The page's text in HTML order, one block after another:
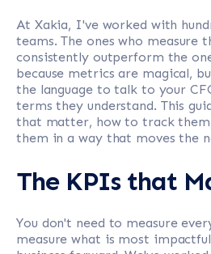
At Xakia, I've worked with
teams. The ones who measure
consistently outperform the
because metrics are magical,
the language to talk to your
terms they understand. This
that matter, how to track
them in a way that moves the
The KPIs that
You don't need to measure
measure what is most